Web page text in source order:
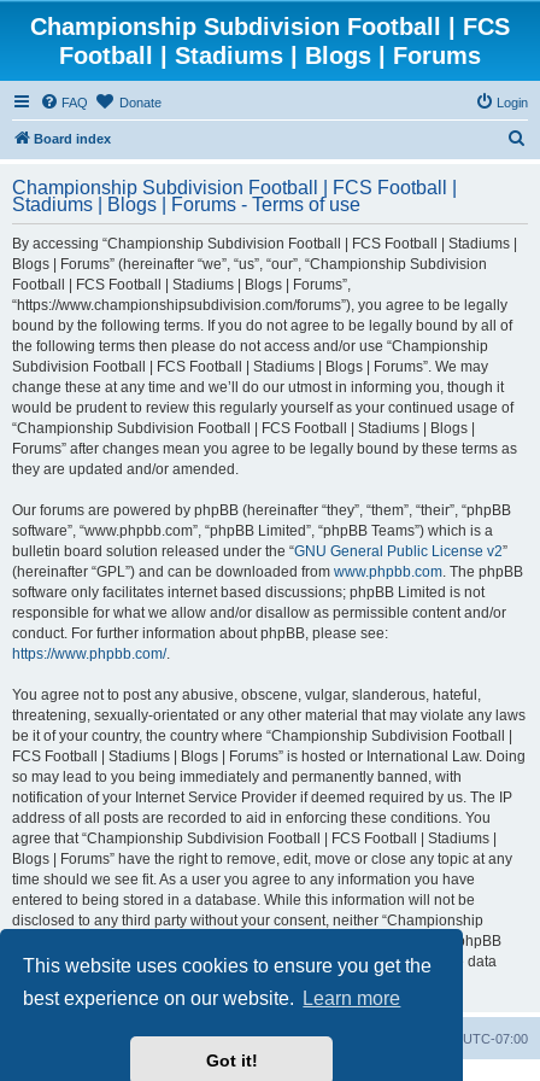
This website uses cookies to ensure you get the
best experience on our website.
Learn more
Got it!
Championship Subdivision Football | FCS
Football | Stadiums | Blogs | Forums
FAQ Donate Login
Board index
r
Championship Subdivision Football | FCS Football |
Stadiums | Blogs | Forums - Terms of use
By accessing “Championship Subdivision Football | FCS Football | Stadiums |
Blogs | Forums” (hereinafter “we”, “us”, “our”, “Championship Subdivision
Football | FCS Football | Stadiums | Blogs | Forums”,
“https://www.championshipsubdivision.com/forums”), you agree to be legally
bound by the following terms. If you do not agree to be legally bound by all of
the following terms then please do not access and/or use “Championship
Subdivision Football | FCS Football | Stadiums | Blogs | Forums”. We may
change these at any time and we’ll do our utmost in informing you, though it
would be prudent to review this regularly yourself as your continued usage of
“Championship Subdivision Football | FCS Football | Stadiums | Blogs |
Forums” after changes mean you agree to be legally bound by these terms as
they are updated and/or amended.
Our forums are powered by phpBB (hereinafter “they”, “them”, “their”, “phpBB
software”, “www.phpbb.com”, “phpBB Limited”, “phpBB Teams”) which is a
bulletin board solution released under the “GNU General Public License v2”
(hereinafter “GPL”) and can be downloaded from www.phpbb.com. The phpBB
software only facilitates internet based discussions; phpBB Limited is not
responsible for what we allow and/or disallow as permissible content and/or
conduct. For further information about phpBB, please see:
https://www.phpbb.com/.
You agree not to post any abusive, obscene, vulgar, slanderous, hateful,
threatening, sexually-orientated or any other material that may violate any laws
be it of your country, the country where “Championship Subdivision Football |
FCS Football | Stadiums | Blogs | Forums” is hosted or International Law. Doing
so may lead to you being immediately and permanently banned, with
notification of your Internet Service Provider if deemed required by us. The IP
address of all posts are recorded to aid in enforcing these conditions. You
agree that “Championship Subdivision Football | FCS Football | Stadiums |
Blogs | Forums” have the right to remove, edit, move or close any topic at any
time should we see fit. As a user you agree to any information you have
entered to being stored in a database. While this information will not be
disclosed to any third party without your consent, neither “Championship
Subdivision Football | FCS Football | Stadiums | Blogs | Forums” nor phpBB
shall be held responsible for any hacking attempt that may lead to the data
UTC-07:00
Delete cookies
Contact us